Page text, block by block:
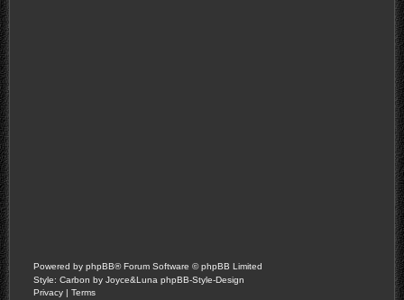
Powered by phpBB® Forum Software © phpBB Limited
Style: Carbon by Joyce&Luna phpBB-Style-Design
Privacy | Terms